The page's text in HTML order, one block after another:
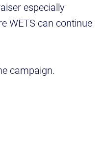
especially
WETS can continue
campaign.